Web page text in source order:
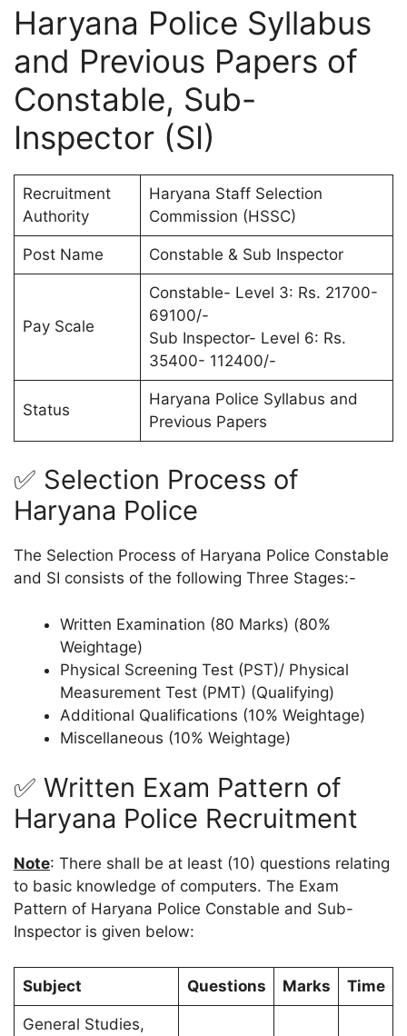
Haryana Police Syllabus
and Previous Papers of
Constable, Sub-
Inspector (SI)
Recruitment
Authority
Haryana Staff Selection
Commission (HSSC)
Post Name Constable & Sub Inspector
Pay Scale
Constable- Level 3: Rs. 21700-
69100/-
Sub Inspector- Level 6: Rs.
35400- 112400/-
Status
Haryana Police Syllabus and
Previous Papers
✅ Selection Process of
Haryana Police
The Selection Process of Haryana Police Constable
and SI consists of the following Three Stages:-
Written Examination (80 Marks) (80%
Weightage)
Physical Screening Test (PST)/ Physical
Measurement Test (PMT) (Qualifying)
Additional Qualifications (10% Weightage)
Miscellaneous (10% Weightage)
✅ Written Exam Pattern of
Haryana Police Recruitment
Note: There shall be at least (10) questions relating
to basic knowledge of computers. The Exam
Pattern of Haryana Police Constable and Sub-
Inspector is given below:
Subject Questions Marks Time
General Studies,